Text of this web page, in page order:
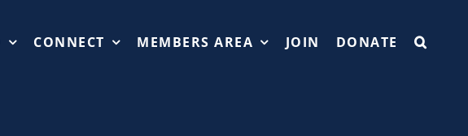
CONNECT MEMBERS AREA JOIN DONATE